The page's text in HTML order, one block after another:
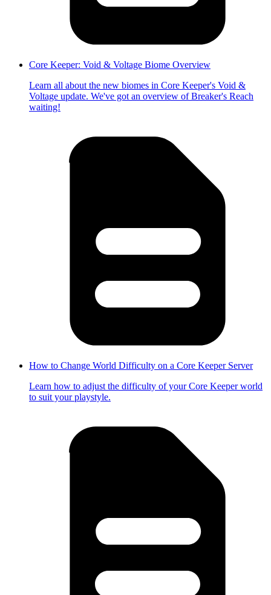
Core Keeper: Void & Voltage Biome Overview
Learn all about the new biomes in Core Keeper's Void &
Voltage update. We've got an overview of Breaker's Reach
waiting!
How to Change World Difficulty on a Core Keeper Server
Learn how to adjust the difficulty of your Core Keeper world
to suit your playstyle.